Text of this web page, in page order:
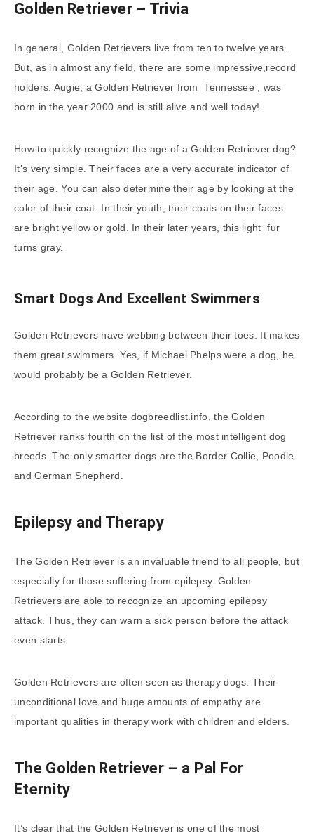
Golden Retriever – Trivia
In general, Golden Retrievers live from ten to twelve years.
But, as in almost any field, there are some impressive,record
holders. Augie, a Golden Retriever from Tennessee , was
born in the year 2000 and is still alive and well today!
How to quickly recognize the age of a Golden Retriever dog?
It’s very simple. Their faces are a very accurate indicator of
their age. You can also determine their age by looking at the
color of their coat. In their youth, their coats on their faces
are bright yellow or gold. In their later years, this light fur
turns gray.
Smart Dogs And Excellent Swimmers
Golden Retrievers have webbing between their toes. It makes
them great swimmers. Yes, if Michael Phelps were a dog, he
would probably be a Golden Retriever.
According to the website dogbreedlist.info, the Golden
Retriever ranks fourth on the list of the most intelligent dog
breeds. The only smarter dogs are the Border Collie, Poodle
and German Shepherd.
Epilepsy and Therapy
The Golden Retriever is an invaluable friend to all people, but
especially for those suffering from epilepsy. Golden
Retrievers are able to recognize an upcoming epilepsy
attack. Thus, they can warn a sick person before the attack
even starts.
Golden Retrievers are often seen as therapy dogs. Their
unconditional love and huge amounts of empathy are
important qualities in therapy work with children and elders.
The Golden Retriever – a Pal For
Eternity
It’s clear that the Golden Retriever is one of the most